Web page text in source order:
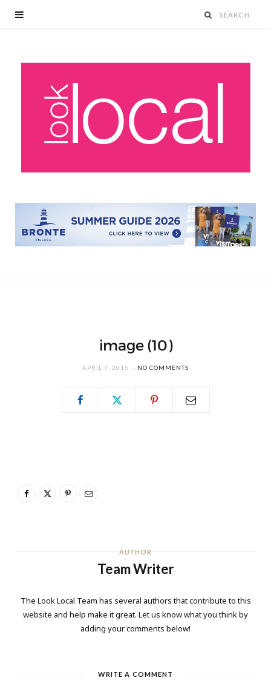
image (10)
APRIL 7, 2015 NO COMMENTS
AUTHOR
Team Writer
The Look Local Team has several authors that contribute to this
website and help make it great. Let us know what you think by
adding your comments below!
WRITE A COMMENT